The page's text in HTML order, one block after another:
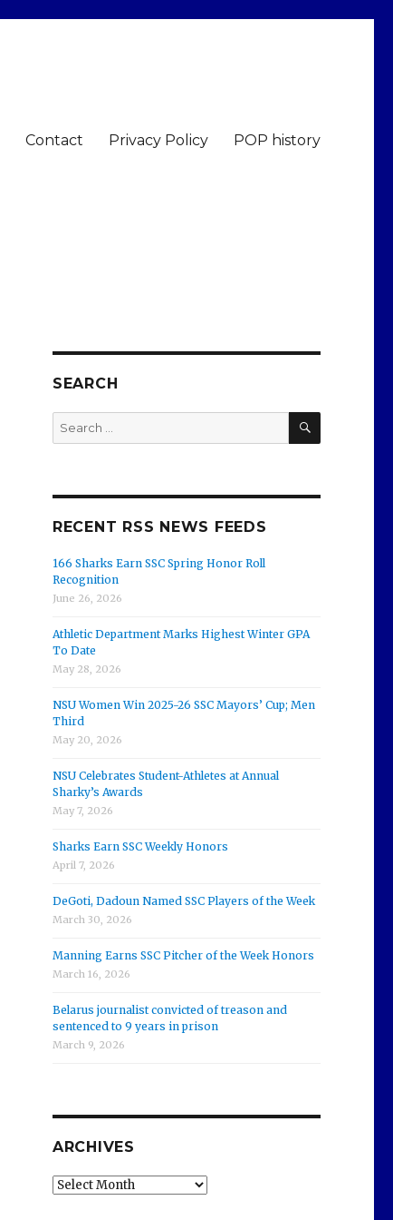
Contact Privacy Policy POP history
SEARCH
Search
for:
SEARCH
RECENT RSS NEWS FEEDS
166 Sharks Earn SSC Spring Honor Roll
Recognition
June 26, 2026
Athletic Department Marks Highest Winter GPA
To Date
May 28, 2026
NSU Women Win 2025-26 SSC Mayors’ Cup; Men
Third
May 20, 2026
NSU Celebrates Student-Athletes at Annual
Sharky’s Awards
May 7, 2026
Sharks Earn SSC Weekly Honors
April 7, 2026
DeGoti, Dadoun Named SSC Players of the Week
March 30, 2026
Manning Earns SSC Pitcher of the Week Honors
March 16, 2026
Belarus journalist convicted of treason and
sentenced to 9 years in prison
March 9, 2026
ARCHIVES
Archives